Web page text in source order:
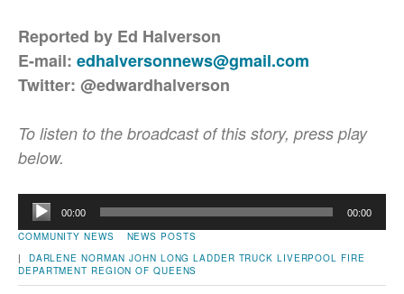
Reported by Ed Halverson
E-mail: edhalversonnews@gmail.com
Twitter: @edwardhalverson
To listen to the broadcast of this story, press play
below.
Audio
Player
00:00 00:00
COMMUNITY NEWS
NEWS POSTS
| DARLENE NORMAN JOHN LONG LADDER TRUCK LIVERPOOL FIRE
DEPARTMENT REGION OF QUEENS